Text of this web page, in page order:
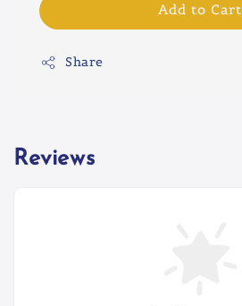
Add to Cart
Share
Reviews